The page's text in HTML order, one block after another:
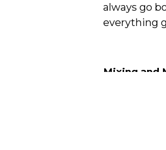
always go
everything
Mixing and